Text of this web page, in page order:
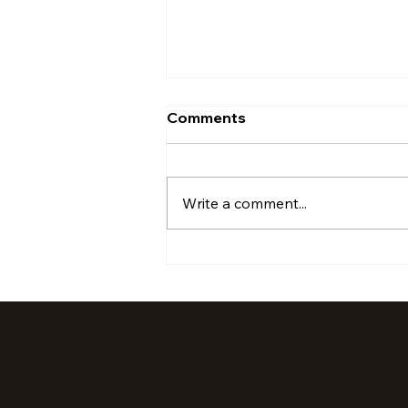
July '24 Activations
Comments
Write a comment...